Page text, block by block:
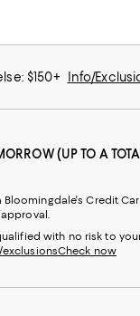
$150+ Info/
(UP TO A
Credit
with no risk to
Check now